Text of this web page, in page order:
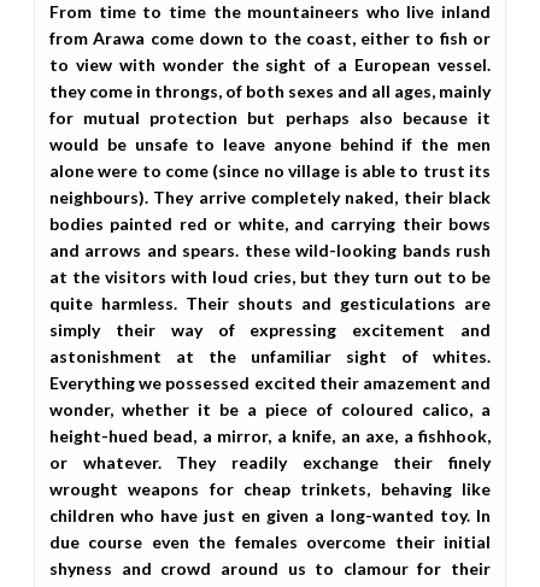
From time to time the mountaineers who live inland
from Arawa come down to the coast, either to fish or
to view with wonder the sight of a European vessel.
they come in throngs, of both sexes and all ages, mainly
for mutual protection but perhaps also because it
would be unsafe to leave anyone behind if the men
alone were to come (since no village is able to trust its
neighbours). They arrive completely naked, their black
bodies painted red or white, and carrying their bows
and arrows and spears. these wild-looking bands rush
at the visitors with loud cries, but they turn out to be
quite harmless. Their shouts and gesticulations are
simply their way of expressing excitement and
astonishment at the unfamiliar sight of whites.
Everything we possessed excited their amazement and
wonder, whether it be a piece of coloured calico, a
height-hued bead, a mirror, a knife, an axe, a fishhook,
or whatever. They readily exchange their finely
wrought weapons for cheap trinkets, behaving like
children who have just en given a long-wanted toy. In
due course even the females overcome their initial
shyness and crowd around us to clamour for their